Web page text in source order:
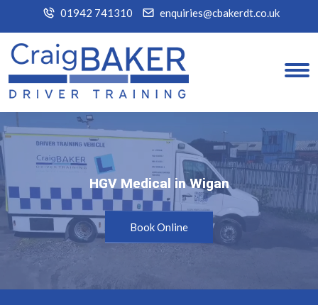
01942 741310 enquiries@cbakerdt.co.uk
HGV Medical in Wigan
HGV Medical in Wigan
Book Online